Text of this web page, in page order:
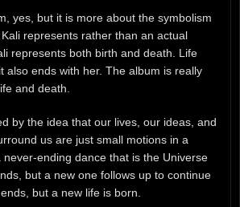
yes, but it is more about the symbolism
represents rather than an actual
represents both birth and death. Life
also ends with her. The album is really
and death.
by the idea that our lives, our ideas, and
us are just small motions in a
ending dance that is the Universe
but a new one follows up to continue
but a new life is born.